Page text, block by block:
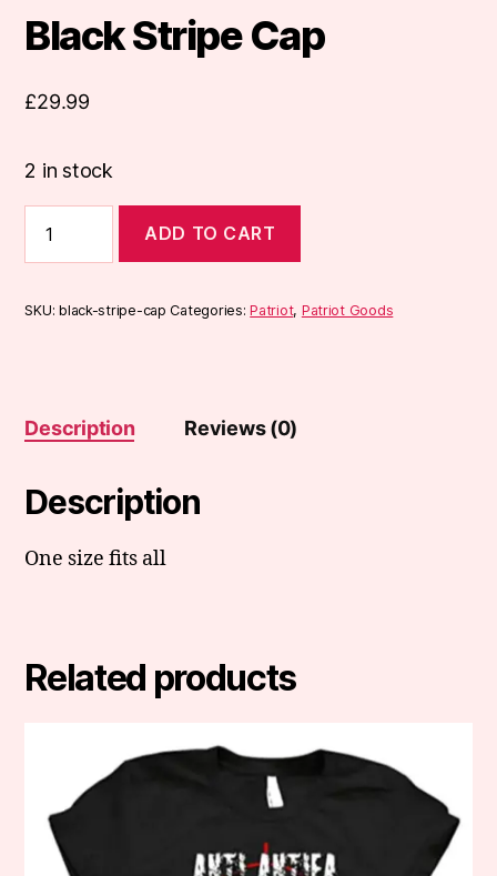
Black Stripe Cap
£29.99
2 in stock
Stripe
Cap
ADD TO CART
SKU:black-stripe-cap Categories:Patriot, Patriot Goods
Description Reviews (0)
Description
One size fits all
Related products
multiple
variants.